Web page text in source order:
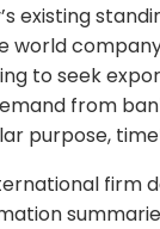
existing
world
to seek
from
purpose,
firm